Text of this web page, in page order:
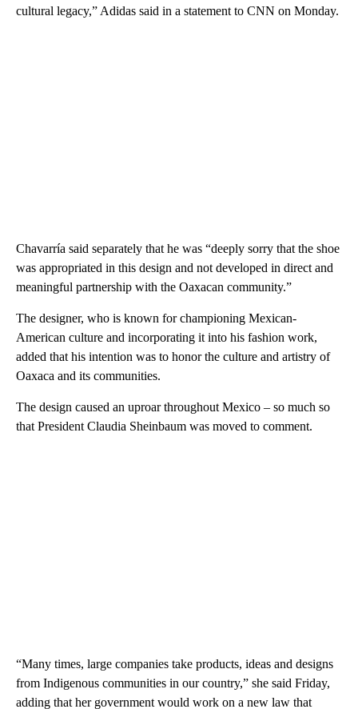
cultural legacy,” Adidas said in a statement to CNN on Monday.
Chavarría said separately that he was “deeply sorry that the shoe
was appropriated in this design and not developed in direct and
meaningful partnership with the Oaxacan community.”
The designer, who is known for championing Mexican-
American culture and incorporating it into his fashion work,
added that his intention was to honor the culture and artistry of
Oaxaca and its communities.
The design caused an uproar throughout Mexico – so much so
that President Claudia Sheinbaum was moved to comment.
“Many times, large companies take products, ideas and designs
from Indigenous communities in our country,” she said Friday,
adding that her government would work on a new law that